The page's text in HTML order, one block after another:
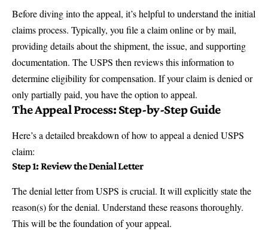
Before diving into the appeal, it’s helpful to understand the initial
claims process. Typically, you file a claimonlineor by mail,
providing details about the shipment, the issue, and supporting
documentation. The USPS then reviews this information to
determine eligibility for compensation. If your claim is denied or
only partially paid, you have the option to appeal.
The Appeal Process: Step-by-Step Guide
Here’s a detailed breakdown of how to appeal a denied USPS
claim:
Step 1: Review the Denial Letter
The denial letter from USPS is crucial. It will explicitly state the
reason(s) for the denial. Understand these reasons thoroughly.
This will be the foundation of your appeal.